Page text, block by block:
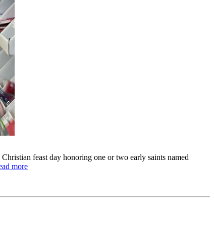
feast day honoring one or two early saints named
more